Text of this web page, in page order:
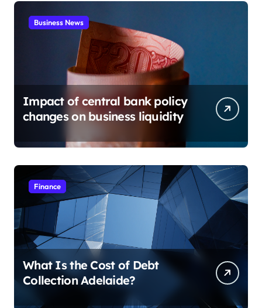
Business News
Impact of central bank policy
changes on business liquidity
Finance
What Is the Cost of Debt
Collection Adelaide?